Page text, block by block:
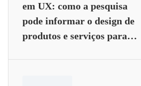
em UX: como a pesquisa
pode informar o design de
produtos e serviços para…